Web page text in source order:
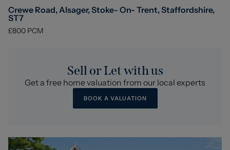
Crewe Road, Alsager, Stoke- On- Trent, Staffordshire,
ST7
£800 PCM
Sell or Let with us
Get a free home valuation from our local experts
BOOK A VALUATION